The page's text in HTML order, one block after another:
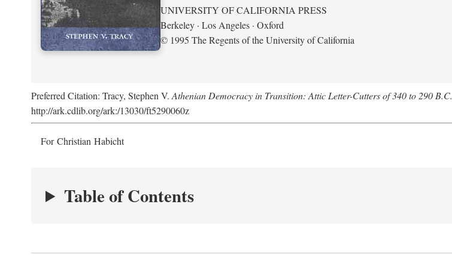
UNIVERSITY OF CALIFORNIA PRESS
Berkeley · Los Angeles · Oxford
© 1995 The Regents of the University of California
Preferred Citation: Tracy, Stephen V. Athenian Democracy in Transition: Attic Letter-Cutters of 340 to 290 B.C.
http://ark.cdlib.org/ark:/13030/ft5290060z
For Christian Habicht
Table of Contents